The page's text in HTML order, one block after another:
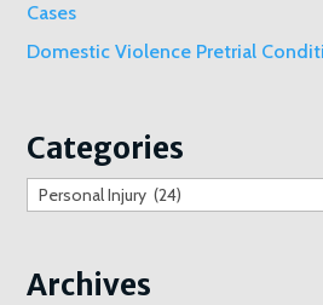
Cases
Domestic Violence Pretrial
Categories
Categories
Archives